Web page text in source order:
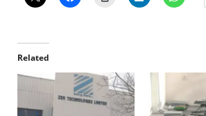
Related